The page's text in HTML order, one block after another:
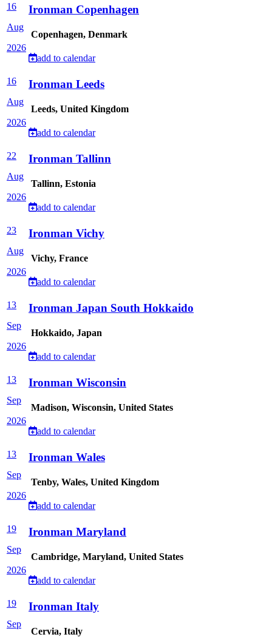
16
Aug
2026
Ironman Copenhagen
Copenhagen, Denmark
add to calendar
16
Aug
2026
Ironman Leeds
Leeds, United Kingdom
add to calendar
22
Aug
2026
Ironman Tallinn
Tallinn, Estonia
add to calendar
23
Aug
2026
Ironman Vichy
Vichy, France
add to calendar
13
Sep
2026
Ironman Japan South Hokkaido
Hokkaido, Japan
add to calendar
13
Sep
2026
Ironman Wisconsin
Madison, Wisconsin, United States
add to calendar
13
Sep
2026
Ironman Wales
Tenby, Wales, United Kingdom
add to calendar
19
Sep
2026
Ironman Maryland
Cambridge, Maryland, United States
add to calendar
19
Sep
Ironman Italy
Cervia, Italy